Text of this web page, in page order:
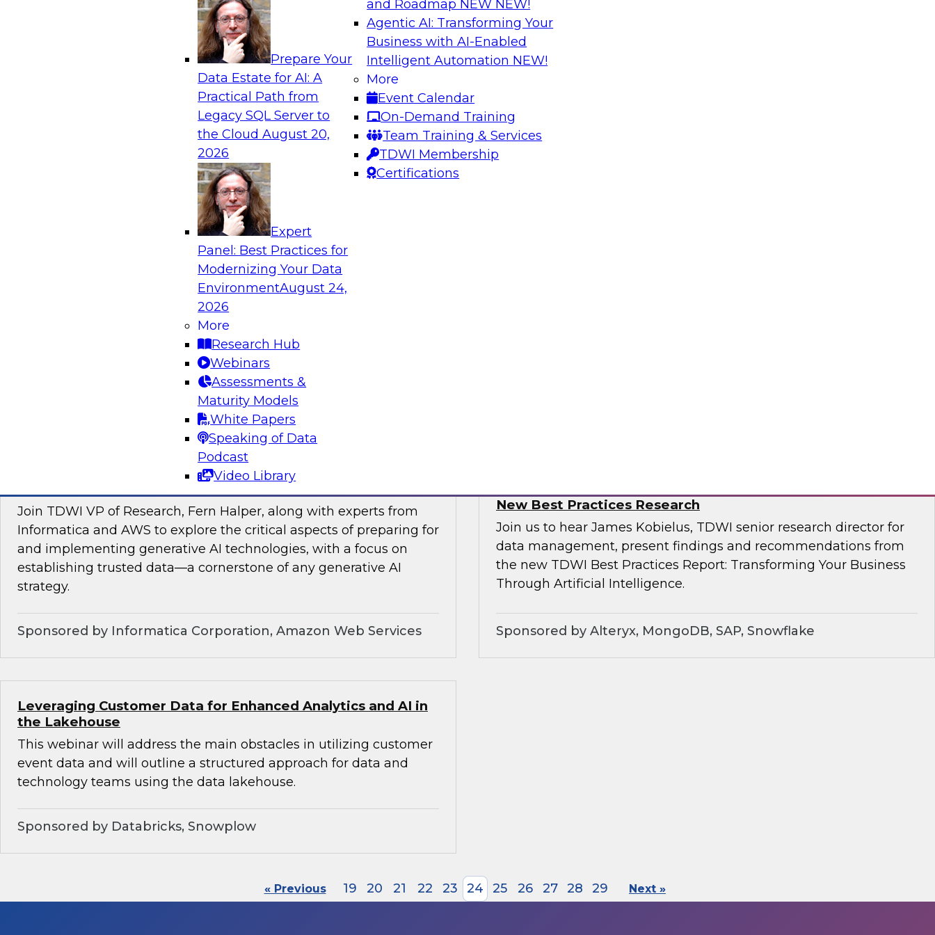
Prepare Your
Data Estate for AI: A
Practical Path from
Legacy SQL Server to
the CloudAugust 20,
2026
Expert
Panel: Best Practices for
Modernizing Your Data
EnvironmentAugust 24,
2026
More
Research Hub
Webinars
Assessments &
Maturity Models
White Papers
Speaking of Data
Podcast
Video Library
and Roadmap NEW NEW!
Agentic AI: Transforming Your
Business with AI-Enabled
Intelligent Automation NEW!
More
Event Calendar
On-Demand Training
Team Training & Services
TDWI Membership
Certifications
Analytics, & AI
Driving Customer-360 Insights with Modern MDM, GenAI,
Register today to attend this TDWI webinar and learn how you can
use modern cloud data platforms, master data management
(MDM), and generative AI to overcome these and other challenges.
Sponsored by Amazon Web Services, Informatica Corporation
Register today to learn how to modernize data management for
trusted, agile, and scalable AI.
Making Your Data and AI Ready for Business Transformation
Join us to hear James Kobielus, TDWI senior research director for
data management, explore how AI is driving digital business
transformation initiatives the world over and how enterprises are
accelerating this push by using AI to automate, accelerate, and
enhance their data pipelines.
Join TDWI VP of Research, Fern Halper, along with experts from
Informatica and AWS to explore the critical aspects of preparing for
and implementing generative AI technologies, with a focus on
establishing trusted data—a cornerstone of any generative AI
strategy.
Sponsored by Informatica Corporation, Amazon Web Services
New Best Practices Research
Join us to hear James Kobielus, TDWI senior research director for
data management, present findings and recommendations from
the new TDWI Best Practices Report: Transforming Your Business
Through Artificial Intelligence.
Sponsored by Alteryx, MongoDB, SAP, Snowflake
Leveraging Customer Data for Enhanced Analytics and AI in
the Lakehouse
This webinar will address the main obstacles in utilizing customer
event data and will outline a structured approach for data and
technology teams using the data lakehouse.
Sponsored by Databricks, Snowplow
« Previous 19 20 21 22 23 24 25 26 27 28 29 Next »